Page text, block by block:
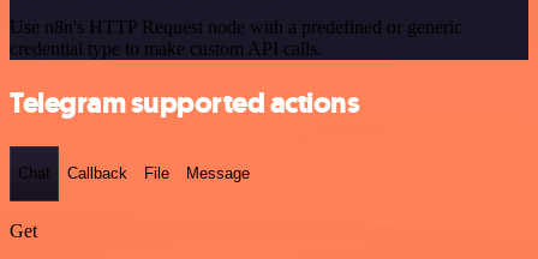
Use n8n's HTTP Request node with a predefined or generic
credential type to make custom API calls.
Telegram supported actions
Chat Callback File Message
Get